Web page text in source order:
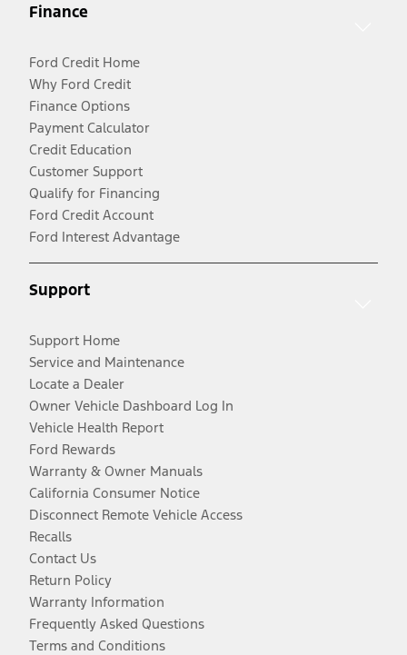
Finance
Ford Credit Home
Why Ford Credit
Finance Options
Payment Calculator
Credit Education
Customer Support
Qualify for Financing
Ford Credit Account
Ford Interest Advantage
Support
Support Home
Service and Maintenance
Locate a Dealer
Owner Vehicle Dashboard Log In
Vehicle Health Report
Ford Rewards
Warranty & Owner Manuals
California Consumer Notice
Disconnect Remote Vehicle Access
Recalls
Contact Us
Return Policy
Warranty Information
Frequently Asked Questions
Terms and Conditions